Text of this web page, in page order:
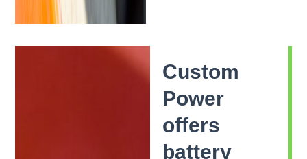
Custom
Power
offers
battery